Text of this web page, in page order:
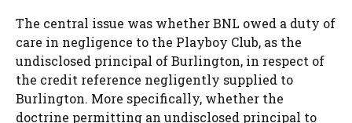
The central issue was whether BNL owed a duty of
care in negligence to the Playboy Club, as the
undisclosed principal of Burlington, in respect of
the credit reference negligently supplied to
Burlington. More specifically, whether the
doctrine permitting an undisclosed principal to